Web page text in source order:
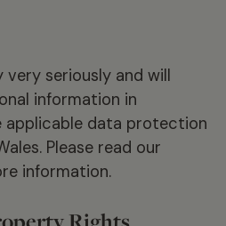
seriously and will
information in
data protection
Please read our
information.